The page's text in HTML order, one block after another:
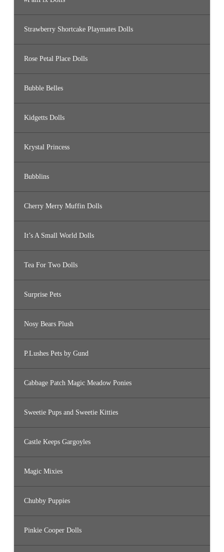
Strawberry Shortcake Playmates Dolls
Rose Petal Place Dolls
Bubble Belles
Kidgetts Dolls
Krystal Princess
Bubblins
Cherry Merry Muffin Dolls
It’s A Small World Dolls
Tea For Two Dolls
Surprise Pets
Nosy Bears Plush
P.Lushes Pets by Gund
Cabbage Patch Magic Meadow Ponies
Sweetie Pups and Sweetie Kitties
Castle Keeps Gargoyles
Magic Mixies
Chubby Puppies
Pinkie Cooper Dolls